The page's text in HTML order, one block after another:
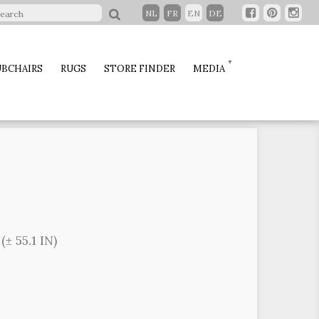
NL FR EN DE
RUGS STORE FINDER MEDIA
55.1 IN)